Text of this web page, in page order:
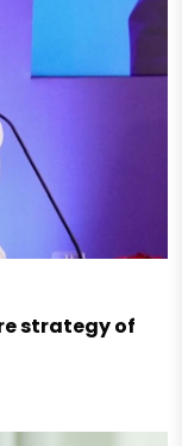
strategy of